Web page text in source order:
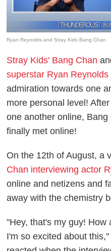
Ryan Reynolds and Stray Kids Bang Chan
Stray Kids' Bang Chan
superstar Ryan Reynolds
admiration towards one
more personal level!
one another online,
finally met online!
On the 12th of August, a
Chan interviewing actor
online and netizens and
away with the chemistry
"Hey, that's my guy! How
I'm so excited about